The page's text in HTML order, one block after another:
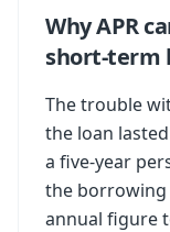
Why APR
short-term
The trouble
the loan
a five-year
the
annual figure